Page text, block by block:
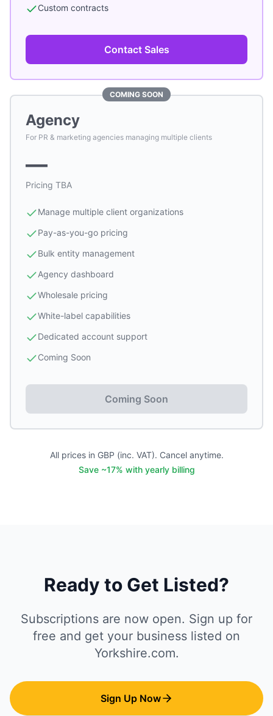
Custom contracts
Contact Sales
COMING SOON
Agency
For PR & marketing agencies managing multiple clients
—
Pricing TBA
Manage multiple client organizations
Pay-as-you-go pricing
Bulk entity management
Agency dashboard
Wholesale pricing
White-label capabilities
Dedicated account support
Coming Soon
Coming Soon
All prices in GBP (inc. VAT). Cancel anytime.
Save ~17% with yearly billing
Ready to Get Listed?
Subscriptions are now open. Sign up for
free and get your business listed on
Yorkshire.com.
Sign Up Now